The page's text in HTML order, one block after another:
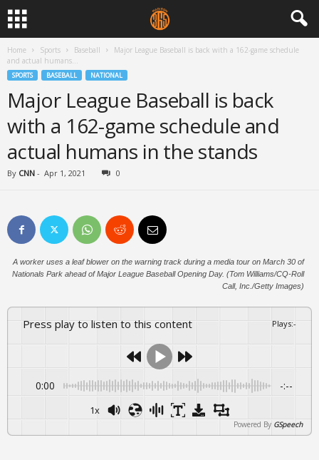
Home Sports Baseball
Major League Baseball is back with a 162-game schedule
and actual humans...
SPORTS BASEBALL NATIONAL
Major League Baseball is back
with a 162-game schedule and
actual humans in the stands
By CNN - Apr 1, 2021 0
A worker uses a leaf blower on the warning track during a media tour on March 30 of
Nationals Park ahead of Major League Baseball Opening Day. (Tom Williams/CQ-Roll
Call, Inc./Getty Images)
Press play to listen to this content Plays:-
0:00 -:--
1x
Powered By GSpeech